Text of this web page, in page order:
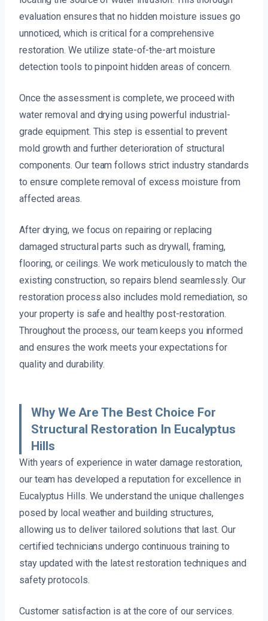
evaluation ensures that no hidden moisture issues go
unnoticed, which is critical for a comprehensive
restoration. We utilize state-of-the-art moisture
detection tools to pinpoint hidden areas of concern.
Once the assessment is complete, we proceed with
water removal and drying using powerful industrial-
grade equipment. This step is essential to prevent
mold growth and further deterioration of structural
components. Our team follows strict industry standards
to ensure complete removal of excess moisture from
affected areas.
After drying, we focus on repairing or replacing
damaged structural parts such as drywall, framing,
flooring, or ceilings. We work meticulously to match the
existing construction, so repairs blend seamlessly. Our
restoration process also includes mold remediation, so
your property is safe and healthy post-restoration.
Throughout the process, our team keeps you informed
and ensures the work meets your expectations for
quality and durability.
Why We Are The Best Choice For
Structural Restoration In Eucalyptus
Hills
With years of experience in water damage restoration,
our team has developed a reputation for excellence in
Eucalyptus Hills. We understand the unique challenges
posed by local weather and building structures,
allowing us to deliver tailored solutions that last. Our
certified technicians undergo continuous training to
stay updated with the latest restoration techniques and
safety protocols.
Customer satisfaction is at the core of our services.